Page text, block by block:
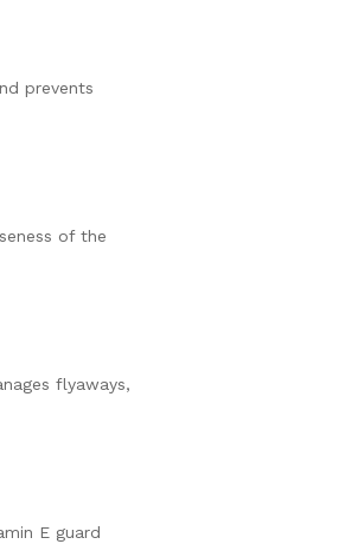
prevents
of the
flyaways,
E guard